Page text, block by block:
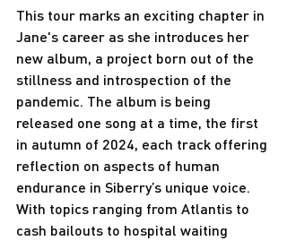
This tour marks an exciting chapter in
Jane's career as she introduces her
new album, a project born out of the
stillness and introspection of the
pandemic. The album is being
released one song at a time, the first
in autumn of 2024, each track offering
reflection on aspects of human
endurance in Siberry’s unique voice.
With topics ranging from Atlantis to
cash bailouts to hospital waiting